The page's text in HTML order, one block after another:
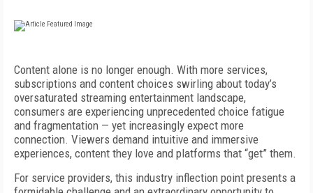
Content alone is no longer enough. With more services,
subscriptions and content choices swirling about today’s
oversaturated streaming entertainment landscape,
consumers are experiencing unprecedented choice fatigue
and fragmentation — yet increasingly expect more
connection. Viewers demand intuitive and immersive
experiences, content they love and platforms that “get” them.
For service providers, this industry inflection point presents a